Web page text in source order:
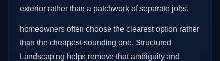
exterior rather than a patchwork of separate jobs.
homeowners often choose the clearest option rather
than the cheapest-sounding one. Structured
Landscaping helps remove that ambiguity and